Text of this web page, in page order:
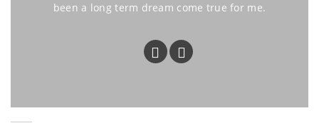
been a long term dream come true for me.